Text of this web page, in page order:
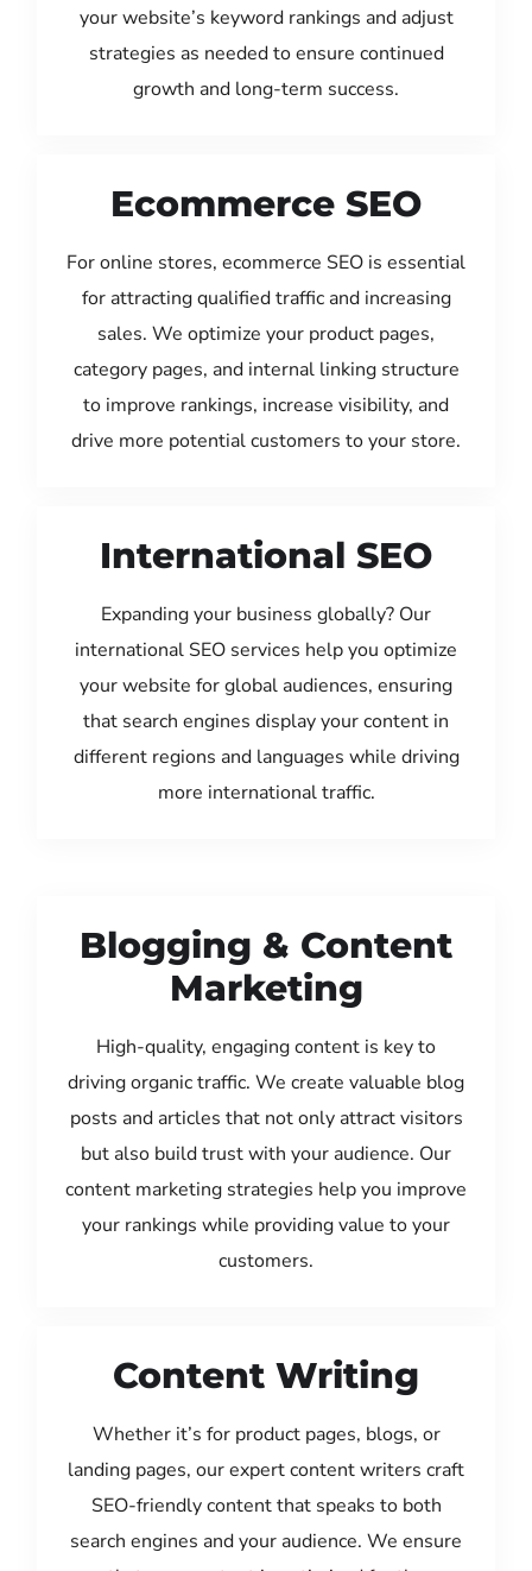
your website’s keyword rankings and adjust
strategies as needed to ensure continued
growth and long-term success.
Ecommerce SEO
For online stores, ecommerce SEO is essential
for attracting qualified traffic and increasing
sales. We optimize your product pages,
category pages, and internal linking structure
to improve rankings, increase visibility, and
drive more potential customers to your store.
International SEO
Expanding your business globally? Our
international SEO services help you optimize
your website for global audiences, ensuring
that search engines display your content in
different regions and languages while driving
more international traffic.
Blogging & Content
Marketing
High-quality, engaging content is key to
driving organic traffic. We create valuable blog
posts and articles that not only attract visitors
but also build trust with your audience. Our
content marketing strategies help you improve
your rankings while providing value to your
customers.
Content Writing
Whether it’s for product pages, blogs, or
landing pages, our expert content writers craft
SEO-friendly content that speaks to both
search engines and your audience. We ensure